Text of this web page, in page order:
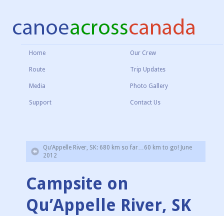
Home Our Crew
Route Trip Updates
Media Photo Gallery
Support Contact Us
Qu’Appelle River, SK: 680 km so far…60 km to go! June
2012
Campsite on
Qu’Appelle River, SK